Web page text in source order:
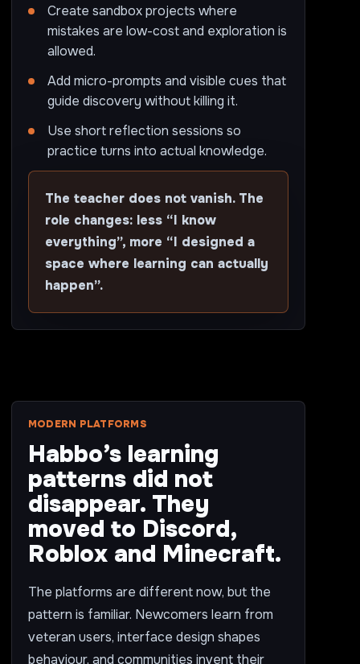
Create sandbox projects where
mistakes are low-cost and exploration is
allowed.
Add micro-prompts and visible cues that
guide discovery without killing it.
Use short reflection sessions so
practice turns into actual knowledge.
The teacher does not vanish. The
role changes: less “I know
everything”, more “I designed a
space where learning can actually
happen”.
MODERN PLATFORMS
Habbo’s learning
patterns did not
disappear. They
moved to Discord,
Roblox and Minecraft.
The platforms are different now, but the
pattern is familiar. Newcomers learn from
veteran users, interface design shapes
behaviour, and communities invent their